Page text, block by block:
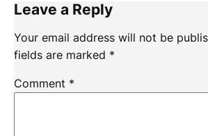
Leave a Reply
Your email address will not be
fields are marked *
Comment *